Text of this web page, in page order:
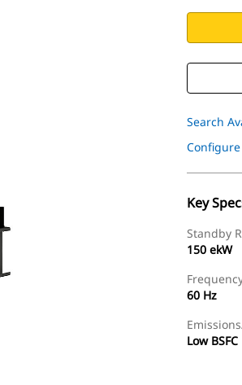
Search
Key
Standby
150 ekW
60 Hz
Low BSFC